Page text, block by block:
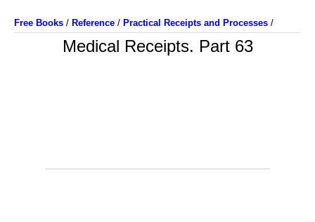
Free Books / Reference / Practical Receipts and Processes /
Medical Receipts. Part 63